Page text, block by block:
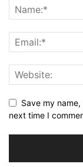
Save my
next time I